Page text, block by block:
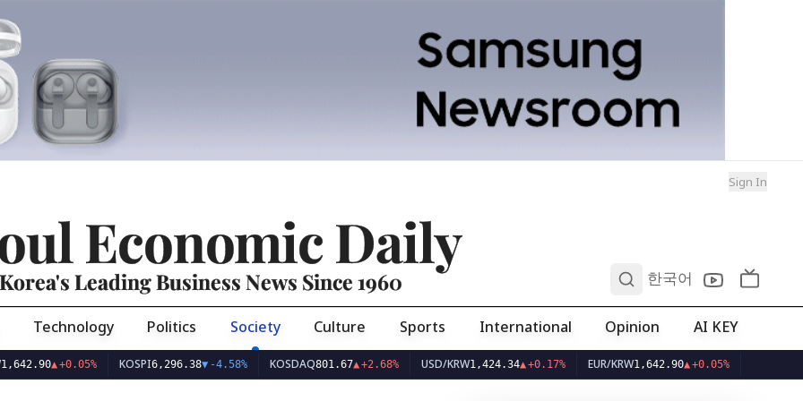
Sign In
Economic Daily
Korea's Leading Business News Since 1960 한국어
Technology Politics Society Culture Sports International Opinion AI KEY
▲+0.05% KOSPI 6,296.38▼-4.58% KOSDAQ801.67▲+2.68% USD/KRW1,424.34▲+0.17% EUR/KRW1,642.90▲+0.05%